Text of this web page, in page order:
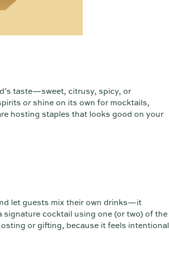
taste—sweet, citrusy, spicy, or
orshine on its own for mocktails,
hosting staples that looks good on your
let guests mix their own drinks—it
cocktail using one (or two) of the
or gifting, because it feels intentional